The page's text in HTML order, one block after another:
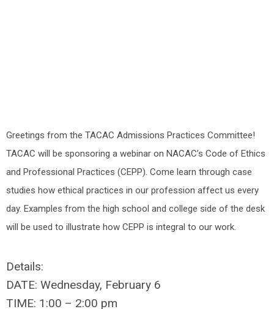
Greetings from the TACAC Admissions Practices Committee!
TACAC will be sponsoring a webinar on NACAC’s Code of Ethics
and Professional Practices (CEPP). Come learn through case
studies how ethical practices in our profession affect us every
day. Examples from the high school and college side of the desk
will be used to illustrate how CEPP is integral to our work.
Details:
DATE: Wednesday, February 6
TIME: 1:00 – 2:00 pm